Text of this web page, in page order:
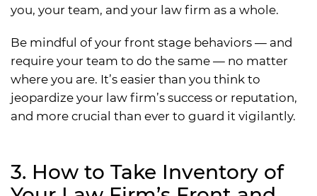
you, your team, and your law firm as a whole.
Be mindful of your front stage behaviors — and
require your team to do the same — no matter
where you are. It’s easier than you think to
jeopardize your law firm’s success or reputation,
and more crucial than ever to guard it vigilantly.
3. How to Take Inventory of